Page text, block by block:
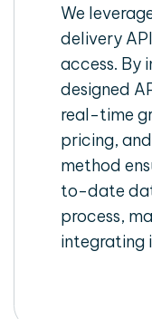
We
delivery
access. By
designed
real-time
pricing,
method
to-date
process,
integrating